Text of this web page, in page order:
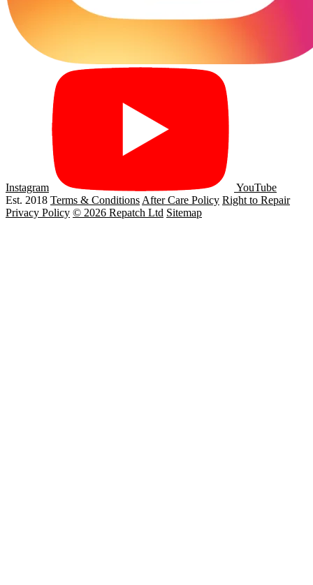
Instagram
YouTube
Est. 2018 Terms & ConditionsAfter Care Policy Right to Repair
Privacy Policy © 2026 Repatch Ltd Sitemap